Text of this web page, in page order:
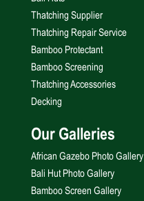
Thatching Supplier
Thatching Repair Service
Bamboo Protectant
Bamboo Screening
Thatching Accessories
Decking
Our Galleries
African Gazebo Photo Gallery
Bali Hut Photo Gallery
Bamboo Screen Gallery